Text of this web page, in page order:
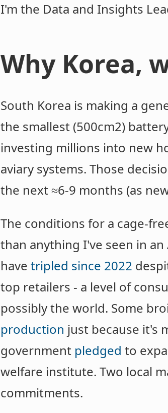
I'm the Data and Insights
Why Korea,
South Korea is making a
the smallest (500cm2)
investing millions into new
aviary systems. Those
the next ≈6-9 months (as
The conditions for a cage-
than anything I've seen in
have tripled since 2022
top retailers - a level of
possibly the world. Some
production just because it's
government pledged to
welfare institute. Two local
commitments.